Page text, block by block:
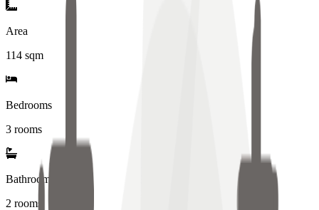
Area
114 sqm
Bedrooms
3 rooms
Bathrooms
2 rooms